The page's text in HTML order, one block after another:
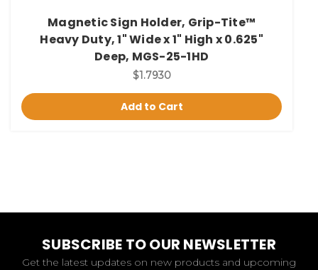
Magnetic Sign Holder, Grip-Tite™
Heavy Duty, 1" Wide x 1" High x 0.625"
Deep, MGS-25-1HD
$1.7930
Add to Cart
SUBSCRIBE TO OUR NEWSLETTER
Get the latest updates on new products and upcoming